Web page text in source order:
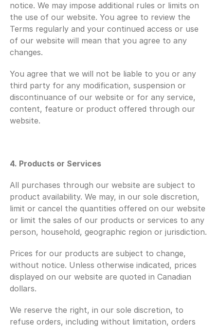
notice. We may impose additional rules or limits on
the use of our website. You agree to review the
Terms regularly and your continued access or use
of our website will mean that you agree to any
changes.
You agree that we will not be liable to you or any
third party for any modification, suspension or
discontinuance of our website or for any service,
content, feature or product offered through our
website.
4. Products or Services
All purchases through our website are subject to
product availability. We may, in our sole discretion,
limit or cancel the quantities offered on our website
or limit the sales of our products or services to any
person, household, geographic region or jurisdiction.
Prices for our products are subject to change,
without notice. Unless otherwise indicated, prices
displayed on our website are quoted in Canadian
dollars.
We reserve the right, in our sole discretion, to
refuse orders, including without limitation, orders